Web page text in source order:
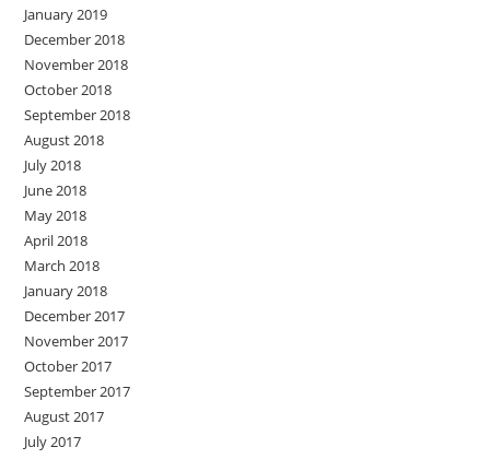
January 2019
December 2018
November 2018
October 2018
September 2018
August 2018
July 2018
June 2018
May 2018
April 2018
March 2018
January 2018
December 2017
November 2017
October 2017
September 2017
August 2017
July 2017